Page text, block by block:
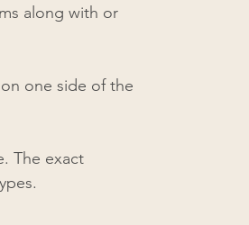
along with or
one side of the
The exact